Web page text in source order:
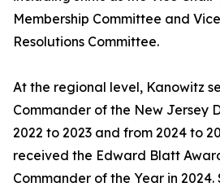
Membership Committee and
Resolutions Committee.
At the regional level, Kanowitz
Commander of the New Jersey
2022 to 2023 and from 2024 to
received the Edward Blatt
Commander of the Year in 2024.